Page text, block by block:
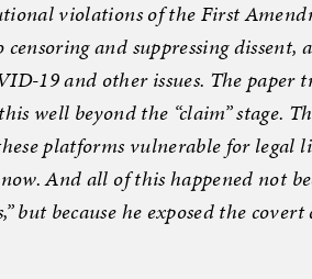
violations of the First
and suppressing dissent,
19 and other issues. The paper
well beyond the “claim” stage.
platforms vulnerable for legal
And all of this happened not
but because he exposed the